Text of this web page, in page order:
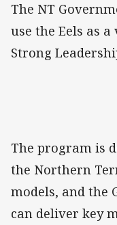
The NT
use the Eels as
Strong
The program is
the Northern
models, and the
can deliver key